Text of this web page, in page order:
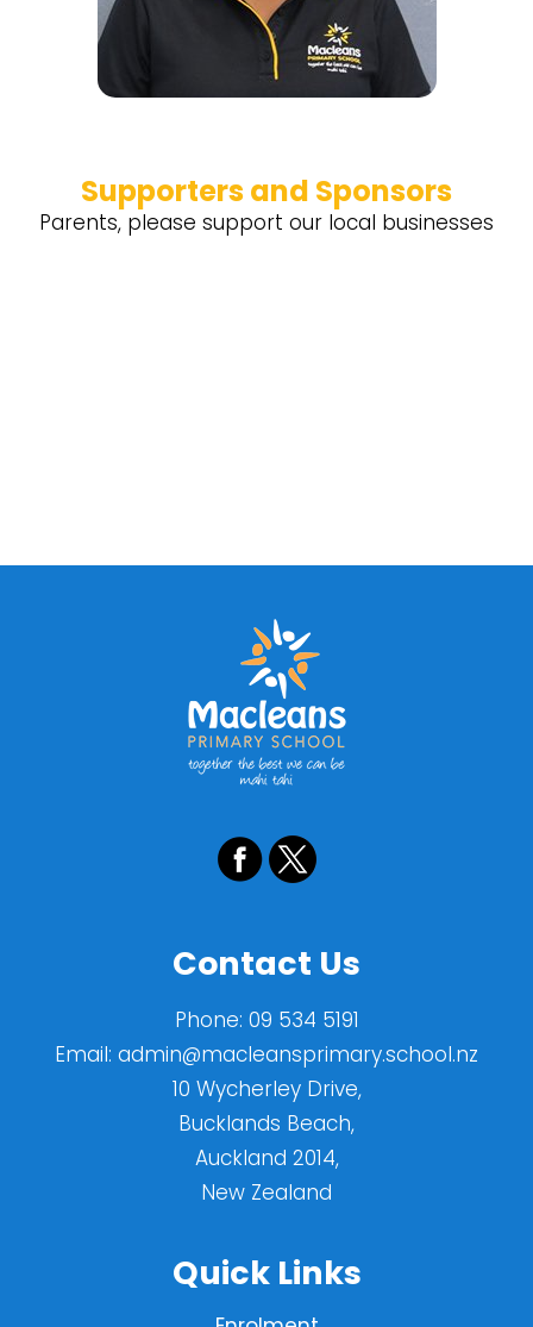
Supporters and Sponsors
Parents, please support our local businesses
Contact Us
Phone: 09 534 5191
Email: admin@macleansprimary.school.nz
10 Wycherley Drive,
Bucklands Beach,
Auckland 2014,
New Zealand
Quick Links